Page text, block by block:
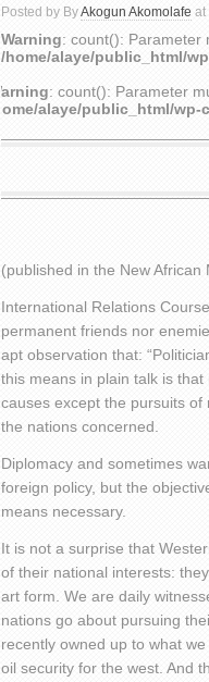
Posted by ByAkogun Akomolafe at
Warning: count(): Parameter
/home/alaye/public_html/
: count(): Parameter
alaye/public_html/
(published in the New
International Relations
permanent friends nor
apt observation that:
this means in plain talk is
causes except the pursuits
the nations concerned.
Diplomacy and sometimes
foreign policy, but the
means necessary.
It is not a surprise that
of their national interests:
art form. We are daily
nations go about pursuing
recently owned up to what
oil security for the west. And